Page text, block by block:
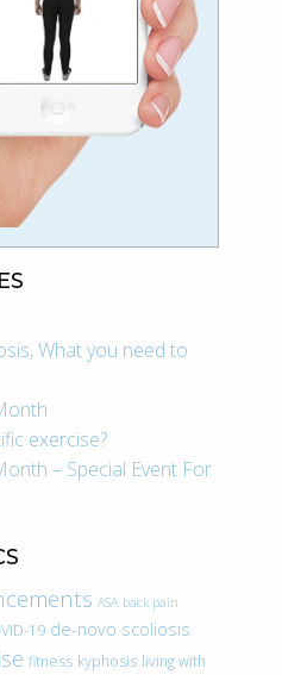
What you need to
exercise?
– Special Event For
ASA back pain
19 de-novo scoliosis
fitness kyphosis living with